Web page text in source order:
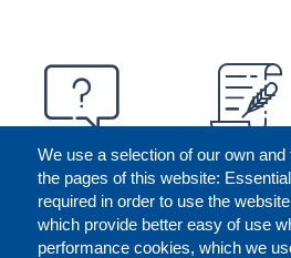
We use a selection of our own
the pages of this website:
required in order to use the
which provide better easy of use
performance cookies, which we